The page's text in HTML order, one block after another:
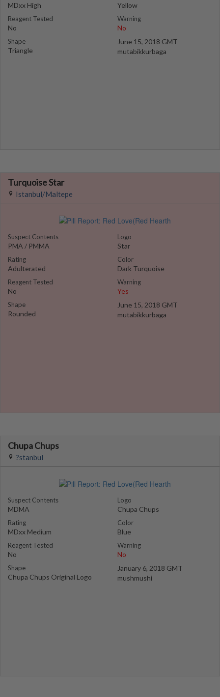
MDxx High
Reagent Tested
No
Shape
Triangle
Yellow
Warning
No
June 15, 2018 GMT
mutabikkurbaga
Turquoise Star
Istanbul/Maltepe
Suspect Contents
PMA / PMMA
Rating
Adulterated
Reagent Tested
No
Shape
Rounded
Logo
Star
Color
Dark Turquoise
Warning
Yes
June 15, 2018 GMT
mutabikkurbaga
Chupa Chups
?stanbul
Suspect Contents
MDMA
Rating
MDxx Medium
Reagent Tested
No
Shape
Chupa Chups Original Logo
Logo
Chupa Chups
Color
Blue
Warning
No
January 6, 2018 GMT
mushmushi